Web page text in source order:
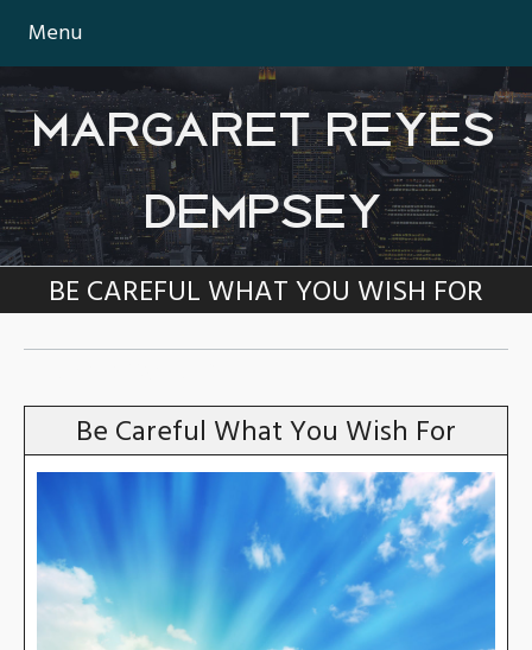
Menu
MARGARET REYES
DEMPSEY
BE CAREFUL WHAT YOU WISH FOR
Be Careful What You Wish For